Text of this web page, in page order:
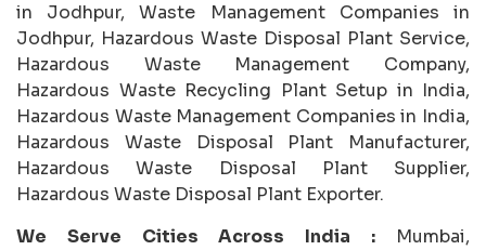
in Jodhpur, Waste Management Companies in
Jodhpur, Hazardous Waste Disposal Plant Service,
Hazardous Waste Management Company,
Hazardous Waste Recycling Plant Setup in India,
Hazardous Waste Management Companies in India,
Hazardous Waste Disposal Plant Manufacturer,
Hazardous Waste Disposal Plant Supplier,
Hazardous Waste Disposal Plant Exporter.
We Serve Cities Across India : Mumbai,